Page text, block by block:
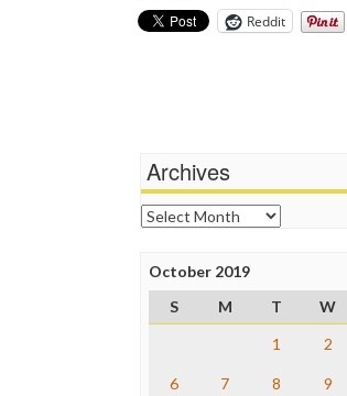
Reddit
Archives
Archives
October 2019
S
M T W
1
2
6 7 8 9